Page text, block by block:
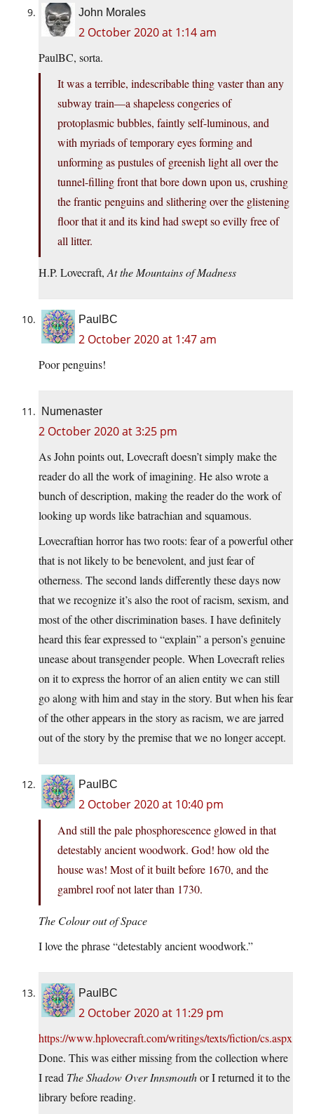
John Morales
2 October 2020 at 1:14 am
PaulBC, sorta.
It was a terrible, indescribable thing vaster than any
subway train—a shapeless congeries of
protoplasmic bubbles, faintly self-luminous, and
with myriads of temporary eyes forming and
unforming as pustules of greenish light all over the
tunnel-filling front that bore down upon us, crushing
the frantic penguins and slithering over the glistening
floor that it and its kind had swept so evilly free of
all litter.
H.P. Lovecraft, At the Mountains of Madness
PaulBC
2 October 2020 at 1:47 am
Poor penguins!
Numenaster
2 October 2020 at 3:25 pm
As John points out, Lovecraft doesn’t simply make the
reader do all the work of imagining. He also wrote a
bunch of description, making the reader do the work of
looking up words like batrachian and squamous.
Lovecraftian horror has two roots: fear of a powerful other
that is not likely to be benevolent, and just fear of
otherness. The second lands differently these days now
that we recognize it’s also the root of racism, sexism, and
most of the other discrimination bases. I have definitely
heard this fear expressed to “explain” a person’s genuine
unease about transgender people. When Lovecraft relies
on it to express the horror of an alien entity we can still
go along with him and stay in the story. But when his fear
of the other appears in the story as racism, we are jarred
out of the story by the premise that we no longer accept.
PaulBC
2 October 2020 at 10:40 pm
And still the pale phosphorescence glowed in that
detestably ancient woodwork. God! how old the
house was! Most of it built before 1670, and the
gambrel roof not later than 1730.
The Colour out of Space
I love the phrase “detestably ancient woodwork.”
PaulBC
2 October 2020 at 11:29 pm
https://www.hplovecraft.com/writings/texts/fiction/cs.aspx
Done. This was either missing from the collection where
I read The Shadow Over Innsmouthor I returned it to the
library before reading.